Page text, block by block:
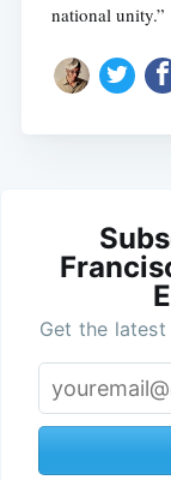
national unity.”
Get the